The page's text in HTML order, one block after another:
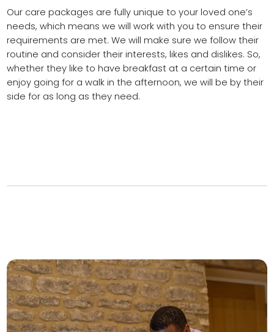
Our care packages are fully unique to your loved one’s
needs, which means we will work with you to ensure their
requirements are met. We will make sure we follow their
routine and consider their interests, likes and dislikes. So,
whether they like to have breakfast at a certain time or
enjoy going for a walk in the afternoon, we will be by their
side for as long as they need.